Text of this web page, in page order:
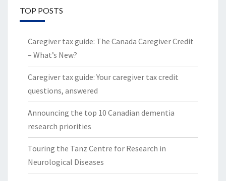
TOP POSTS
Caregiver tax guide: The Canada Caregiver Credit
– What’s New?
Caregiver tax guide: Your caregiver tax credit
questions, answered
Announcing the top 10 Canadian dementia
research priorities
Touring the Tanz Centre for Research in
Neurological Diseases